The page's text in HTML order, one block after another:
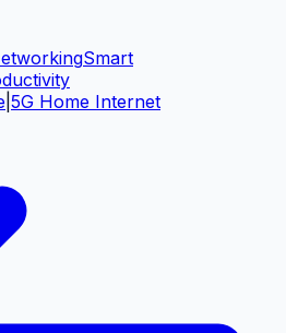
Smart
5G Home Internet